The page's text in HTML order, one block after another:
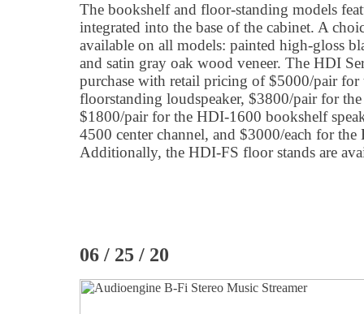
The bookshelf and floor-standing models
integrated into the base of the cabinet. A
available on all models: painted high-gloss
and satin gray oak wood veneer. The HDI
purchase with retail pricing of $5000/pair
floorstanding loudspeaker, $3800/pair for
$1800/pair for the HDI-1600 bookshelf
4500 center channel, and $3000/each for
Additionally, the HDI-FS floor stands are
06 / 25 / 20